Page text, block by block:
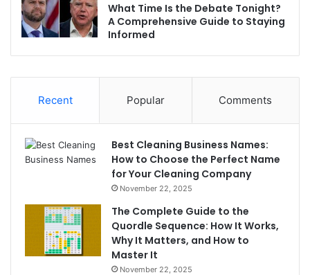
What Time Is the Debate Tonight?
A Comprehensive Guide to Staying
Informed
Recent Popular Comments
Best Cleaning Business Names:
How to Choose the Perfect Name
for Your Cleaning Company
November 22, 2025
The Complete Guide to the
Quordle Sequence: How It Works,
Why It Matters, and How to
Master It
November 22, 2025